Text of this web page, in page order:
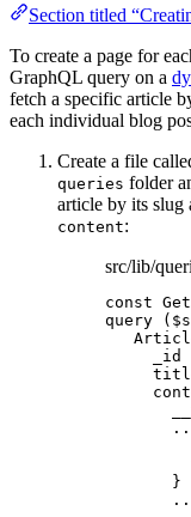
Section titled
To create a page for
GraphQL query on a
fetch a specific article
each individual blog
Create a file
queries folder
article by its slug
content:
src/lib/
const
query
_id
}